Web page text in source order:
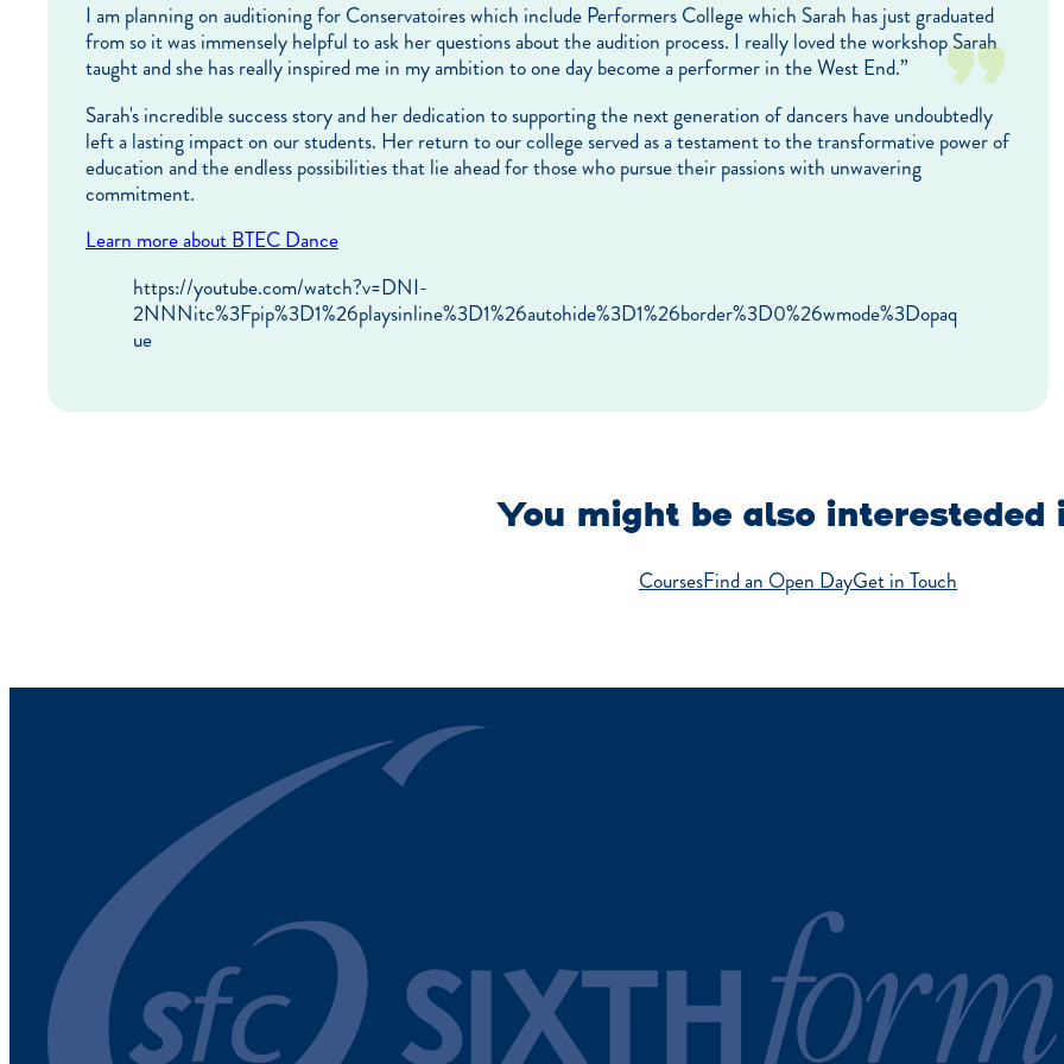
I am planning on auditioning for Conservatoires which include Performers College which Sarah has just graduated
from so it was immensely helpful to ask her questions about the audition process. I really loved the workshop Sarah
taught and she has really inspired me in my ambition to one day become a performer in the West End.”
Sarah's incredible success story and her dedication to supporting the next generation of dancers have undoubtedly
left a lasting impact on our students. Her return to our college served as a testament to the transformative power of
education and the endless possibilities that lie ahead for those who pursue their passions with unwavering
commitment.
Learn more about BTEC Dance
https://youtube.com/watch?v=DNI-
2NNNitc%3Fpip%3D1%26playsinline%3D1%26autohide%3D1%26border%3D0%26wmode%3Dopaq
ue
You might be also interesteded
CoursesFind an Open DayGet in Touch